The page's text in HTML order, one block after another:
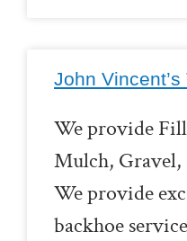
John
We provide
Mulch, Gravel,
We provide
backhoe